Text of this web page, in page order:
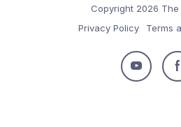
Copyright 2026 The
Privacy Policy
Terms
Follow